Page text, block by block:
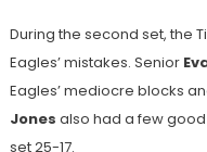
During the second set, the
Eagles’ mistakes. Senior
Eagles’ mediocre blocks
Jones also had a few
set 25-17.